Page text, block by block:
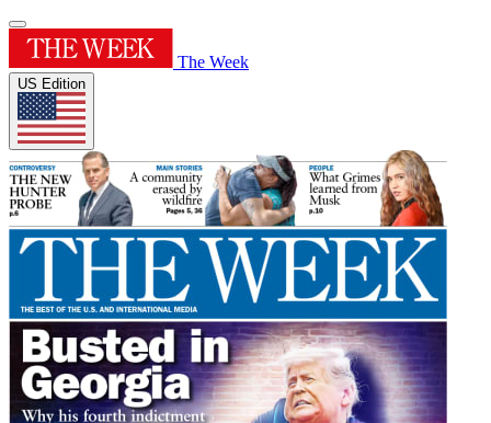
The Week
US Edition